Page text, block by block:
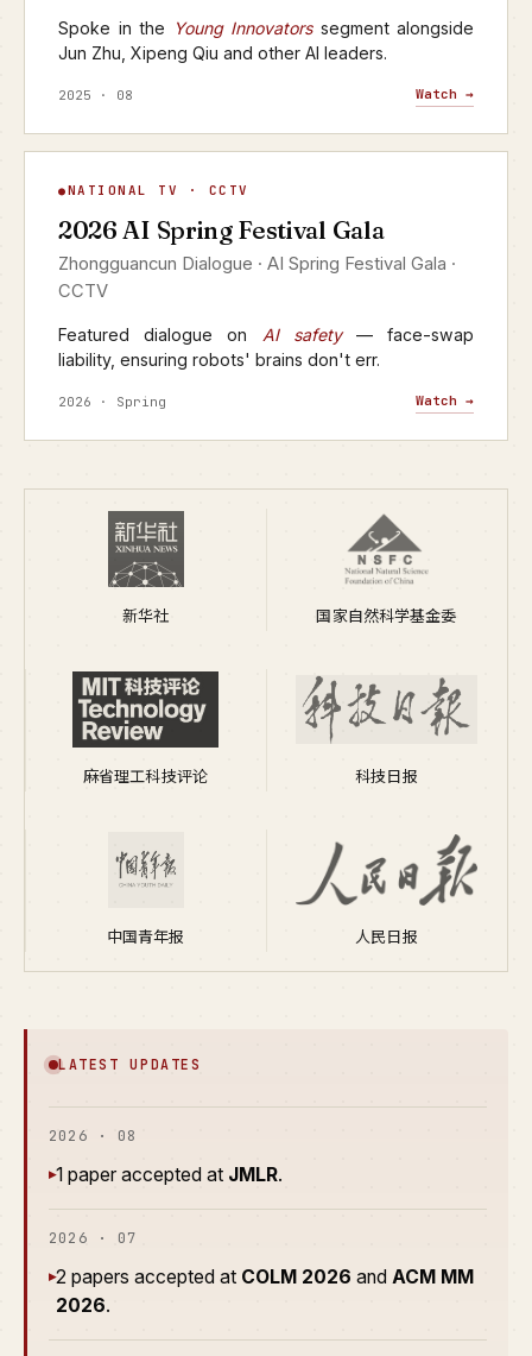
Spoke in the Young Innovatorssegment alongside
Jun Zhu, Xipeng Qiu and other AI leaders.
2025 · 08 Watch →
AI Spring Festival Gala
CCTV · YANGSHIPIN · 2026
NATIONAL TV · CCTV
2026 AI Spring Festival Gala
Zhongguancun Dialogue · AI Spring Festival Gala ·
CCTV
Featured dialogue on AI safety— face-swap
liability, ensuring robots' brains don't err.
2026 · Spring Watch →
新华社 国家自然科学基金委
麻省理工科技评论 科技日报
中国青年报 人民日报
LATEST UPDATES
2026 · 08
▸1 paper accepted at JMLR.
2026 · 07
▸2 papers accepted at COLM 2026 and ACM MM
2026.